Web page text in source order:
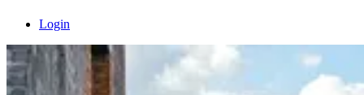
Login